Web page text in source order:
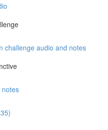
challenge audio and notes
notes